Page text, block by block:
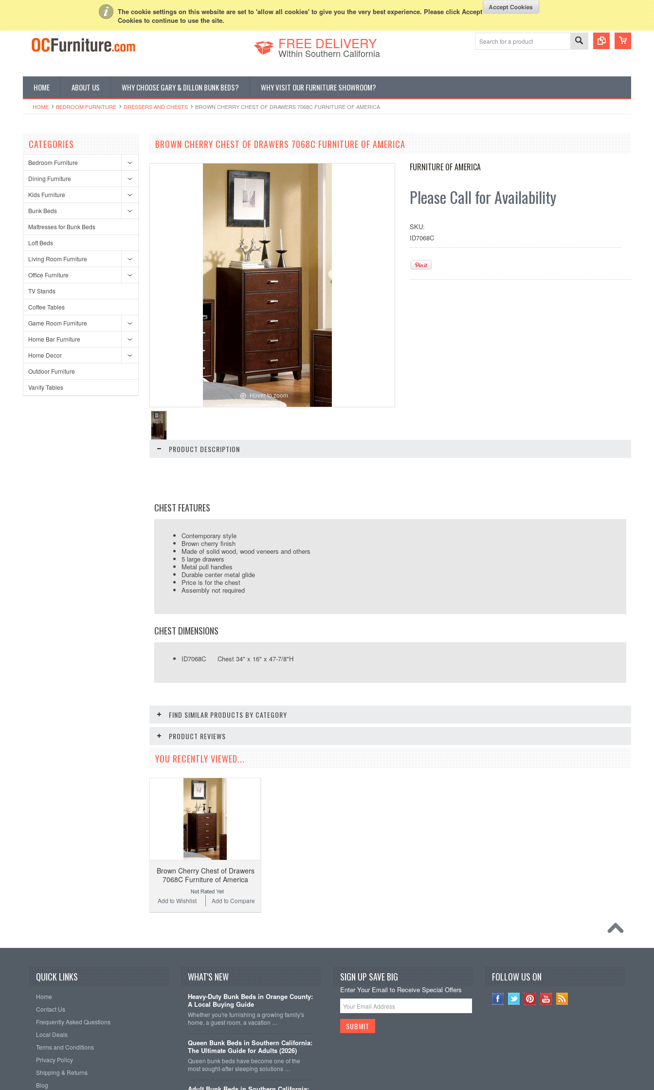
The cookie settings on this website are set to 'allow all cookies' to give you the very best experience. Please click Accept
Cookies to continue to use the site.
Create an account 800-507-5440 Currency Displayed inUSD WISH LISTS
FREE DELIVERY
Within Southern California
HOME ABOUT US WHY CHOOSE GARY & DILLON BUNK BEDS? WHY VISIT OUR FURNITURE SHOWROOM?
HOME BEDROOM FURNITURE DRESSERS AND CHESTS BROWN CHERRY CHEST OF DRAWERS 7068C FURNITURE OF AMERICA
CATEGORIES
Bedroom Furniture
Dining Furniture
Kids Furniture
Bunk Beds
Mattresses for Bunk Beds
Loft Beds
Living Room Furniture
Office Furniture
TV Stands
Coffee Tables
Game Room Furniture
Home Bar Furniture
Home Decor
Outdoor Furniture
Vanity Tables
BROWN CHERRY CHEST OF DRAWERS 7068C FURNITURE OF AMERICA
Hover to zoom
FURNITURE OF AMERICA
Please Call for Availability
SKU:
ID7068C
PRODUCT DESCRIPTION
CHEST FEATURES
Contemporary style
Brown cherry finish
Made of solid wood, wood veneers and others
5 large drawers
Metal pull handles
Durable center metal glide
Price is for the chest
Assembly not required
CHEST DIMENSIONS
ID7068C Chest 34" x 16" x 47-7/8"H
FIND SIMILAR PRODUCTS BY CATEGORY
PRODUCT REVIEWS
YOU RECENTLY VIEWED...
Brown Cherry Chest of Drawers
7068C Furniture of America
Add to Compare
Add to Wishlist
QUICK LINKS
Home
Contact Us
Frequently Asked Questions
Local Deals
Terms and Conditions
Privacy Policy
Shipping & Returns
Blog
WHAT'S NEW
Heavy-Duty Bunk Beds in Orange County:
A Local Buying Guide
Whether you're furnishing a growing family's
home, a guest room, a vacation …
Queen Bunk Beds in Southern California:
The Ultimate Guide for Adults (2026)
Queen bunk beds have become one of the
most sought-after sleeping solutions …
SIGN UP SAVE BIG
Enter Your Email to Receive Special Offers
FOLLOW US ON